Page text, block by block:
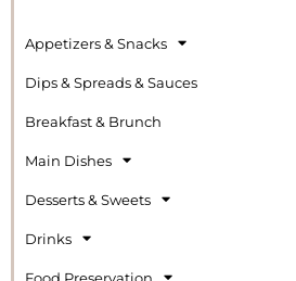
Appetizers & Snacks
Dips & Spreads & Sauces
Breakfast & Brunch
Main Dishes
Desserts & Sweets
Drinks
Food Preservation